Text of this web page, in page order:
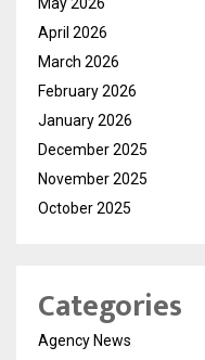
April 2026
March 2026
February 2026
January 2026
December 2025
November 2025
October 2025
Categories
Agency News